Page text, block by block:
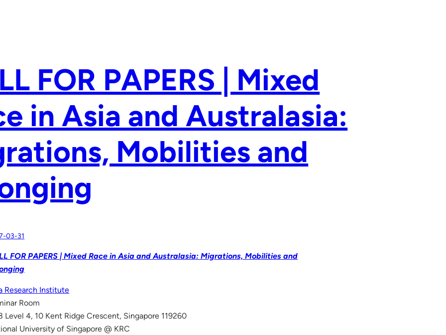
FOR PAPERS | Mixed
in Asia and Australasia:
Mobilities and
03-31
FOR PAPERS | Mixed Race in Asia and Australasia: Migrations, Mobilities and
Research Institute
Room
Level 4, 10 Kent Ridge Crescent, Singapore 119260
University of Singapore @ KRC